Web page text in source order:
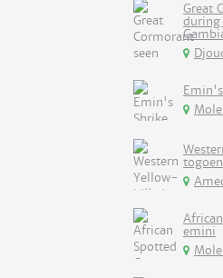
Great
emini